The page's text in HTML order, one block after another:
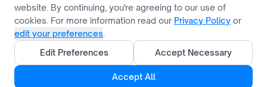
COPYRIGHT © 2026 SVECTOR TECHNOLOGIES
PRIVACYTERMS COOKIE SETTINGS
website. By continuing, you're agreeing to our use of
cookies. For more information read our Privacy Policy or
edit your preferences
Edit Preferences
Accept Necessary
Accept All